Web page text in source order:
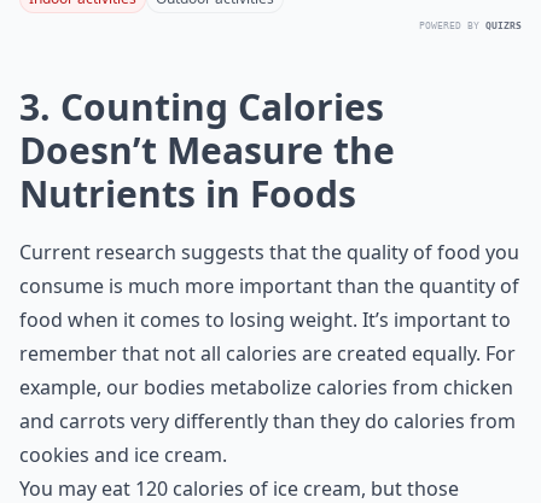
POWERED BY QUIZRS
3. Counting Calories
Doesn’t Measure the
Nutrients in Foods
Current research suggests that the quality of food you
consume is much more important than the quantity of
food when it comes to losing weight. It’s important to
remember that not all calories are created equally. For
example, our bodies metabolize calories from chicken
and carrots very differently than they do calories from
cookies and ice cream.
You may eat 120 calories of ice cream, but those